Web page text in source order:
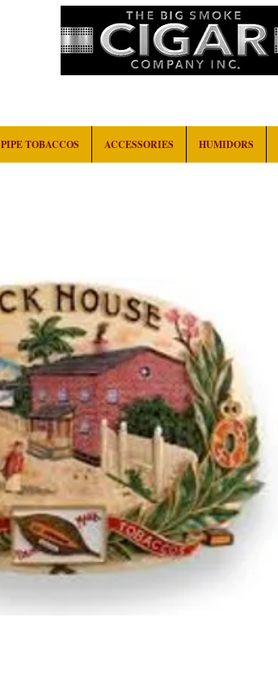
PIPE TOBACCOS ACCESSORIES HUMIDORS